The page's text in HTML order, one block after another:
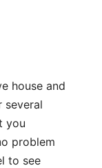
house and
several
you
problem
to see